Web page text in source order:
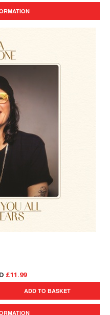
£11.99
ADD TO BASKET